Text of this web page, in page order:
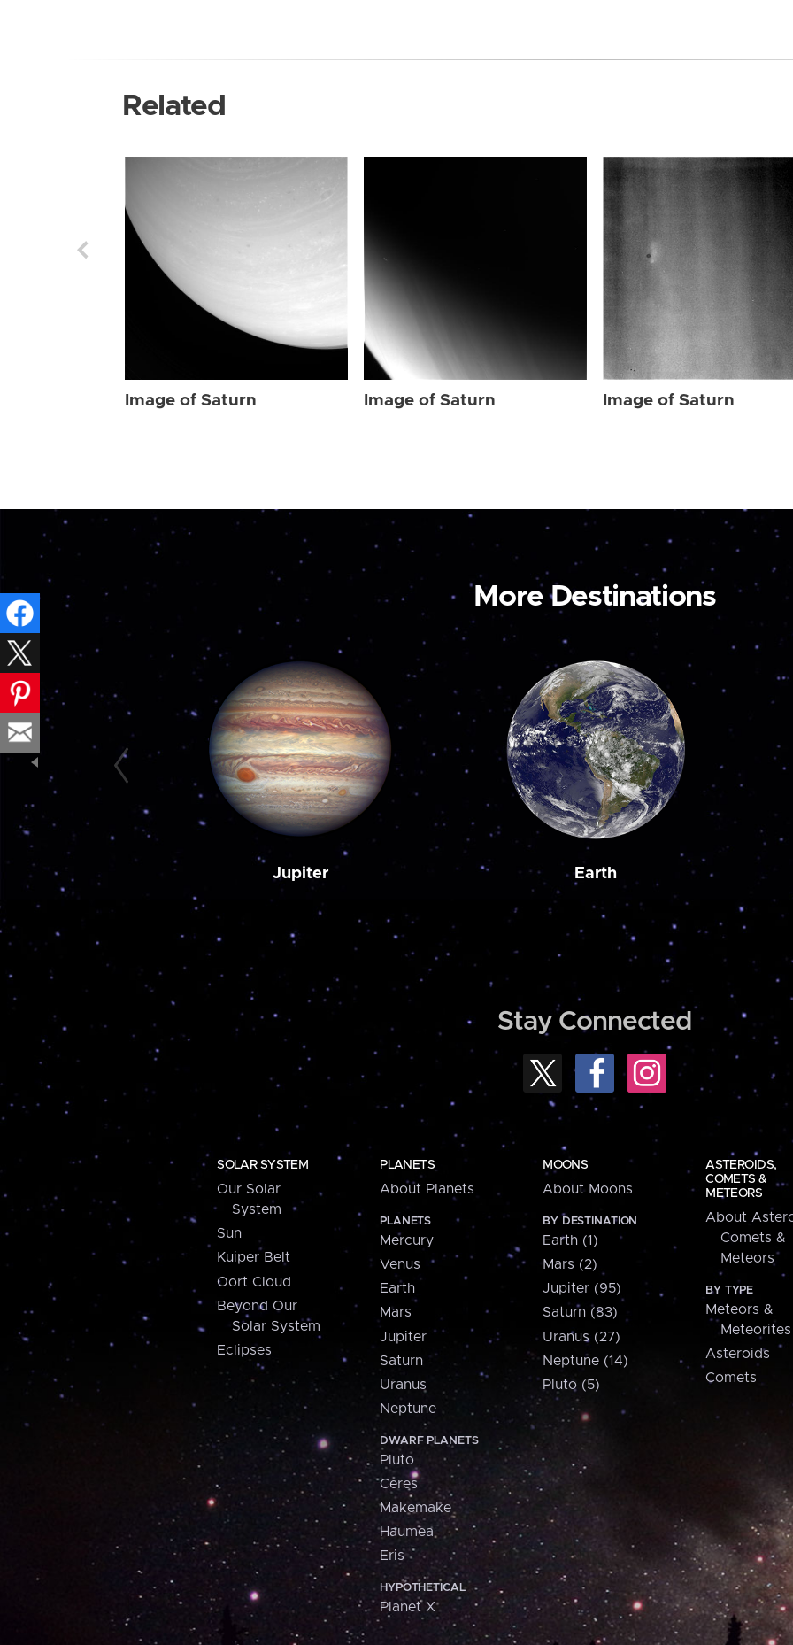
Related
Image of Saturn Image of Saturn Image of Saturn
More Destinations
Jupiter Earth
Stay Connected
SOLAR SYSTEM
Our Solar
System
Sun
Kuiper Belt
Oort Cloud
Beyond Our
Solar System
Eclipses
PLANETS
About Planets
PLANETS
Mercury
Venus
Earth
Mars
Jupiter
Saturn
Uranus
Neptune
DWARF PLANETS
Pluto
Ceres
Makemake
Haumea
Eris
HYPOTHETICAL
Planet X
MOONS
About Moons
BY DESTINATION
Earth (1)
Mars (2)
Jupiter (95)
Saturn (83)
Uranus (27)
Neptune (14)
Pluto (5)
ASTEROIDS,
COMETS &
METEORS
About
Comets &
Meteors
BY TYPE
Meteors &
Meteorites
Asteroids
Comets